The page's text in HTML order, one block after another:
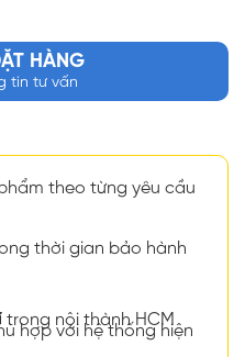
HÀNG
tin tư vấn
theo từng yêu cầu
thời gian bảo hành
trong nội thành HCM
hợp với hệ thống hiện